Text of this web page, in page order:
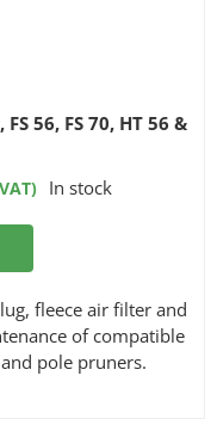
56, FS 70, HT 56 &
In stock
fleece air filter and
of compatible
pole pruners.